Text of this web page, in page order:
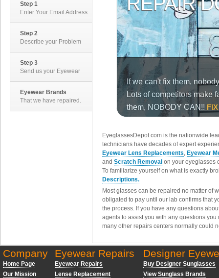
Step 1
Enter Your Email Address
Step 2
Describe your Problem
Step 3
Send us your Eyewear
Eyewear Brands
That we have repaired.
EyeglassesDepot.com is the nationwide
technicians have decades of expert
Eyewear Lens Replacements, Eyewear
and Scratch Removal on your eyeglasses
To familiarize yourself on what is exactly
Descriptions.
Most glasses can be repaired no matter of
obligated to pay until our lab confirms that
the process. If you have any questions
agents to assist you with any questions
many other repairs centers normally could
Company
Home Page
Our Mission
Eyewear Repairs
Eyewear Repairs
Lense Replacement
Designer
Buy Designer Sunglasses
View Sunglass Brands